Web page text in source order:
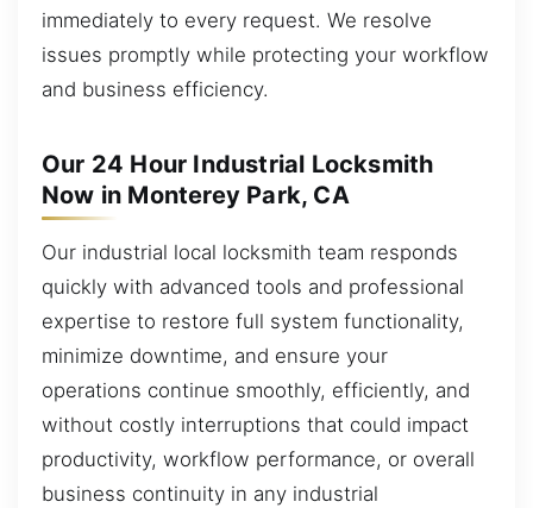
immediately to every request. We resolve
issues promptly while protecting your workflow
and business efficiency.
Our 24 Hour Industrial Locksmith
Now in Monterey Park, CA
Our industrial local locksmith team responds
quickly with advanced tools and professional
expertise to restore full system functionality,
minimize downtime, and ensure your
operations continue smoothly, efficiently, and
without costly interruptions that could impact
productivity, workflow performance, or overall
business continuity in any industrial